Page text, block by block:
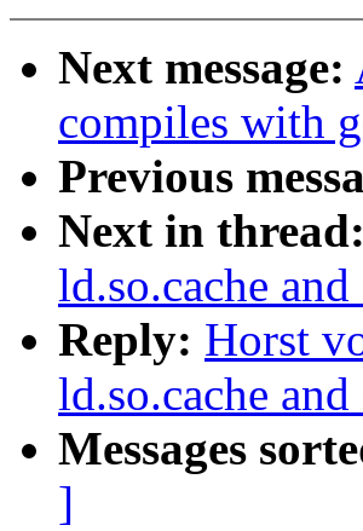
Next message:
compiles with
Previous
Next in thread:
ld.so.cache
Reply: Horst
ld.so.cache
Messages
]